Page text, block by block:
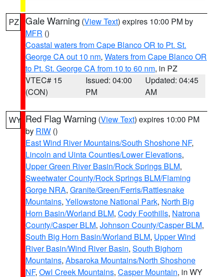
PZ Gale Warning (View Text) expires 10:00 PM by
MFR ()
Coastal waters from Cape Blanco OR to Pt. St.
George CA out 10 nm, Waters from Cape Blanco OR
to Pt. St. George CA from 10 to 60 nm, in PZ
VTEC# 15
(CON)
Issued: 04:00
PM
Updated: 04:45
AM
WY Red Flag Warning (View Text) expires 10:00 PM
by RIW ()
East Wind River Mountains/South Shoshone NF,
Lincoln and Uinta Counties/Lower Elevations,
Upper Green River Basin/Rock Springs BLM,
Sweetwater County/Rock Springs BLM/Flaming
Gorge NRA, Granite/Green/Ferris/Rattlesnake
Mountains, Yellowstone National Park, North Big
Horn Basin/Worland BLM, Cody Foothills, Natrona
County/Casper BLM, Johnson County/Casper BLM,
South Big Horn Basin/Worland BLM, Upper Wind
River Basin/Wind River Basin, South Bighorn
Mountains, Absaroka Mountains/North Shoshone
NF, Owl Creek Mountains, Casper Mountain, in WY